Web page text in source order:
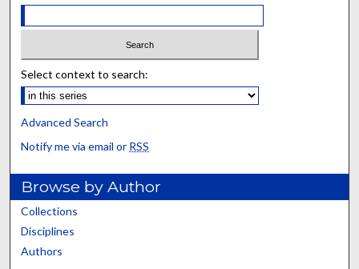
Select context to search:
Advanced Search
Notify me via email or RSS
Browse by Author
Collections
Disciplines
Authors